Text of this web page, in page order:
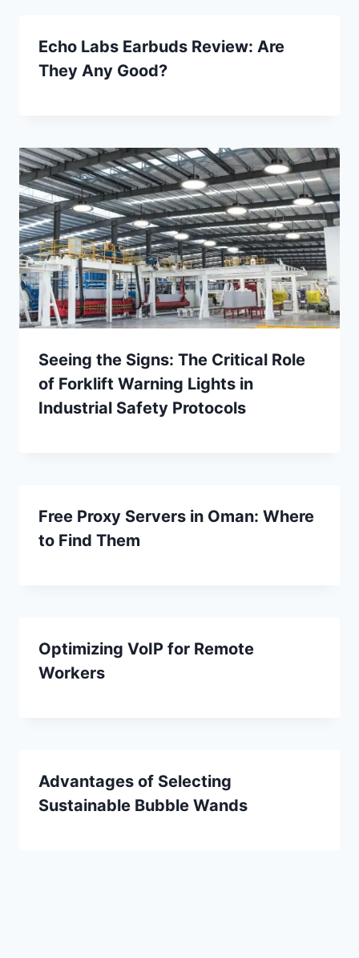
Echo Labs Earbuds Review: Are
They Any Good?
Seeing the Signs: The Critical Role
of Forklift Warning Lights in
Industrial Safety Protocols
Free Proxy Servers in Oman: Where
to Find Them
Optimizing VoIP for Remote
Workers
Advantages of Selecting
Sustainable Bubble Wands